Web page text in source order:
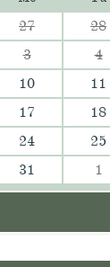
27 28
3 4
10 11
17 18
24 25
31 1